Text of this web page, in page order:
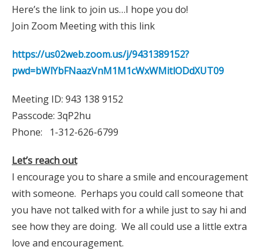
Here’s the link to join us…I hope you do!
Join Zoom Meeting with this link
https://us02web.zoom.us/j/9431389152?
pwd=bWlYbFNaazVnM1M1cWxWMitlODdXUT09
Meeting ID: 943 138 9152
Passcode: 3qP2hu
Phone: 1-312-626-6799
Let’s reach out
I encourage you to share a smile and encouragement
with someone. Perhaps you could call someone that
you have not talked with for a while just to say hi and
see how they are doing. We all could use a little extra
love and encouragement.